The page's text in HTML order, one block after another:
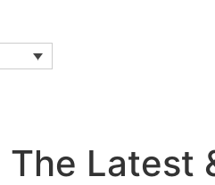
The Latest